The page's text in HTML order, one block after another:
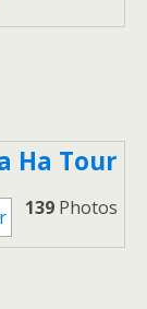
Ha Tour
139 Photos